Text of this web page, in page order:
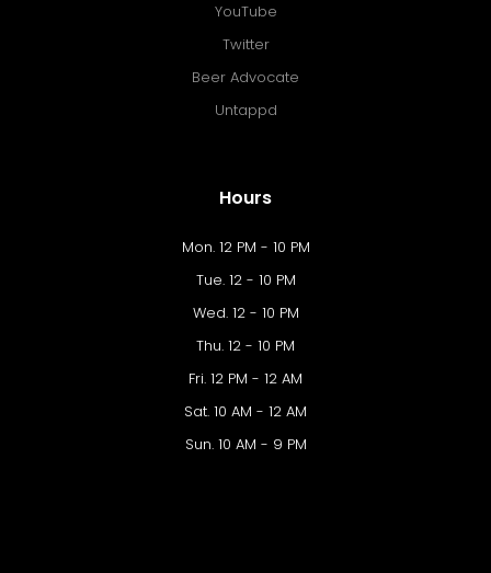
YouTube
Twitter
Beer Advocate
Untappd
Hours
Mon. 12 PM - 10 PM
Tue. 12 - 10 PM
Wed. 12 - 10 PM
Thu. 12 - 10 PM
Fri. 12 PM - 12 AM
Sat. 10 AM - 12 AM
Sun. 10 AM - 9 PM